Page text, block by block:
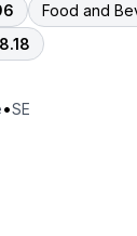
Food and
8.18
•SE